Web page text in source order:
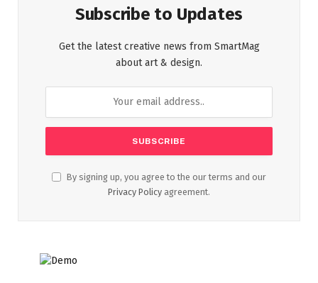
Subscribe to Updates
Get the latest creative news from SmartMag
about art & design.
By signing up, you agree to the our terms and our
Privacy Policy agreement.